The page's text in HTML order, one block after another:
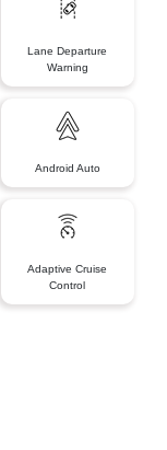
Lane Departure
Warning
Android Auto
Adaptive Cruise
Control